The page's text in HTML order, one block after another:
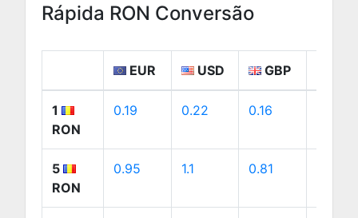
Rápida RON Conversão
EUR USD GBP
1
RON
0.19 0.22 0.16
5
RON
0.95 1.1 0.81